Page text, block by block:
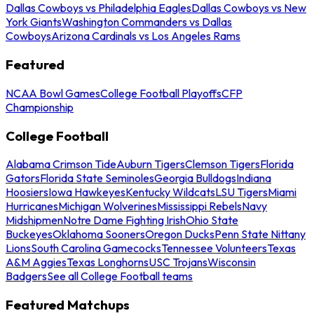
Dallas Cowboys vs Philadelphia EaglesDallas Cowboys vs New
York GiantsWashington Commanders vs Dallas
CowboysArizona Cardinals vs Los Angeles Rams
Featured
NCAA Bowl GamesCollege Football PlayoffsCFP
Championship
College Football
Alabama Crimson TideAuburn TigersClemson TigersFlorida
GatorsFlorida State SeminolesGeorgia BulldogsIndiana
HoosiersIowa HawkeyesKentucky WildcatsLSU TigersMiami
HurricanesMichigan WolverinesMississippi RebelsNavy
MidshipmenNotre Dame Fighting IrishOhio State
BuckeyesOklahoma SoonersOregon DucksPenn State Nittany
LionsSouth Carolina GamecocksTennessee VolunteersTexas
A&M AggiesTexas LonghornsUSC TrojansWisconsin
BadgersSee all College Football teams
Featured Matchups